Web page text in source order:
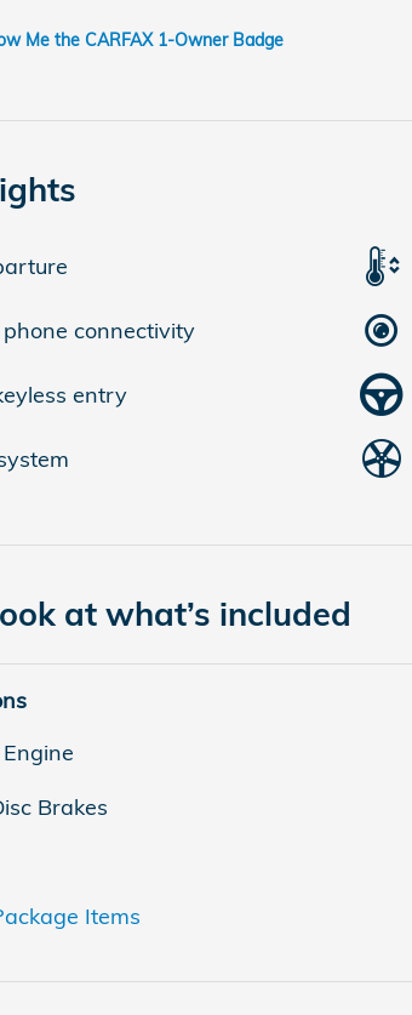
connectivity
entry
at what’s included
Brakes
Items